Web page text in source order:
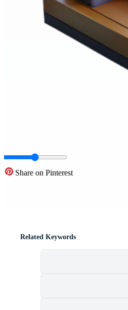
Share on Pinterest
Related Keywords